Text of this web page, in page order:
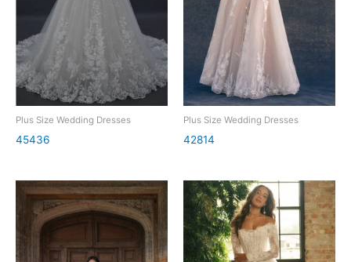
Plus Size Wedding Dresses
45436
Plus Size Wedding Dresses
42814